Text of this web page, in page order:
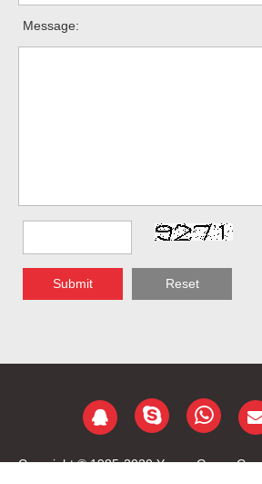
Message:
Submit Reset
Copyright © 1985-2020 Yongu Group